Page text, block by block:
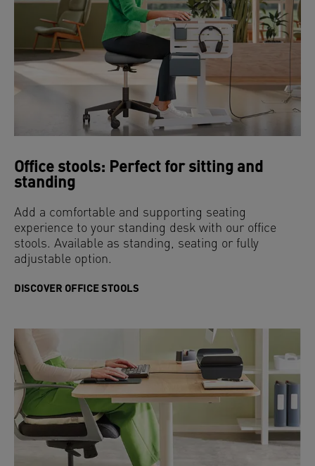
Office stools: Perfect for sitting and
standing
Add a comfortable and supporting seating
experience to your standing desk with our office
stools. Available as standing, seating or fully
adjustable option.
DISCOVER OFFICE STOOLS